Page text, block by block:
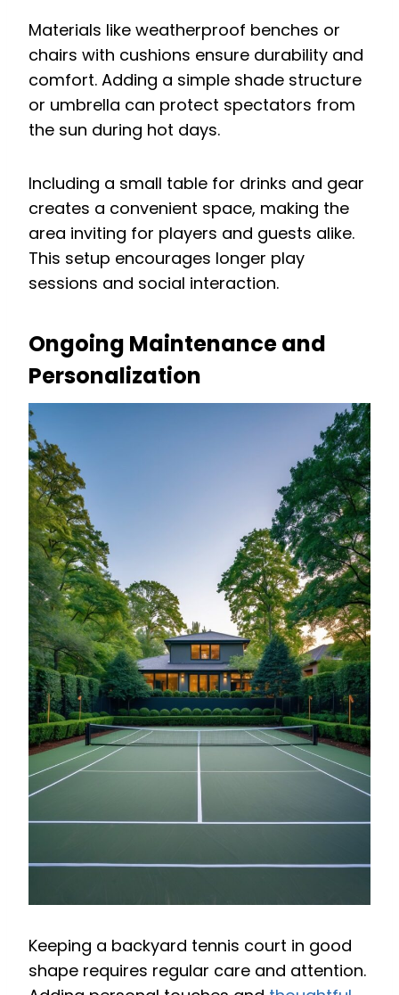
Materials like weatherproof benches or
chairs with cushions ensure durability and
comfort. Adding a simple shade structure
or umbrella can protect spectators from
the sun during hot days.
Including a small table for drinks and gear
creates a convenient space, making the
area inviting for players and guests alike.
This setup encourages longer play
sessions and social interaction.
Ongoing Maintenance and
Personalization
Keeping a backyard tennis court in good
shape requires regular care and attention.